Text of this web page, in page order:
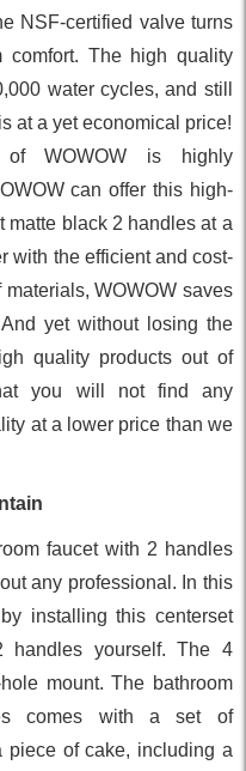
NSF-certified valve turns
comfort. The high quality
water cycles, and still
at a yet economical price!
WOWOW is highly
can offer this high-
matte black 2 handles at a
with the efficient and cost-
WOWOW saves
yet without losing the
quality products out of
you will not find any
at a lower price than we
faucet with 2 handles
any professional. In this
installing this centerset
handles yourself. The 4
mount. The bathroom
comes with a set of
piece of cake, including a